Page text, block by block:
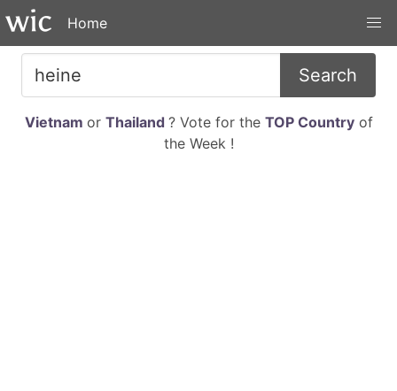
Home
Search
Vietnam or Thailand ? Vote for the TOP Countryof
the Week !